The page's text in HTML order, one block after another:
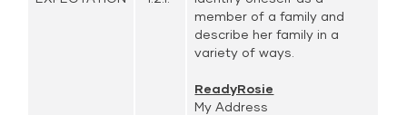
member of a family and
describe her family in a
variety of ways.
ReadyRosie
My Address